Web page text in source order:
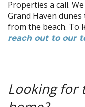
Properties a call.
Grand Haven
from the beach. To
reach out to our
Looking for